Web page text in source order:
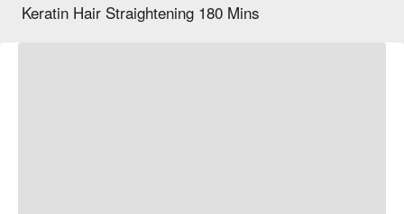
Keratin Hair Straightening 180 Mins